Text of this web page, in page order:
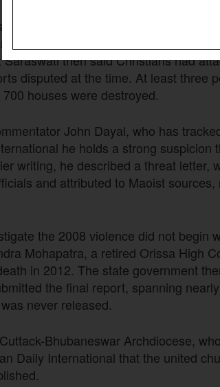
with communal violence. An
of Saraswati assaulted Christians
then said Christians had
disputed at the time. At least three
houses were destroyed.
John Dayal, who has
he holds a strong suspicion
writing, he described a threat letter,
and attributed to Maoist
the 2008 violence did not begin
Mohapatra, a retired Orissa High
in 2012. The state government
the final report, spanning
never released.
Bhubaneswar Archdiocese,
Daily International that the united